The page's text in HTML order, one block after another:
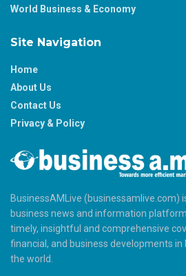
World Business & Economy
Site Navigation
Home
About Us
Contact Us
Privacy & Policy
BusinessAMLive (businessamlive.com)
business news and information
timely, insightful and comprehensive
financial, and business developments in
the world.